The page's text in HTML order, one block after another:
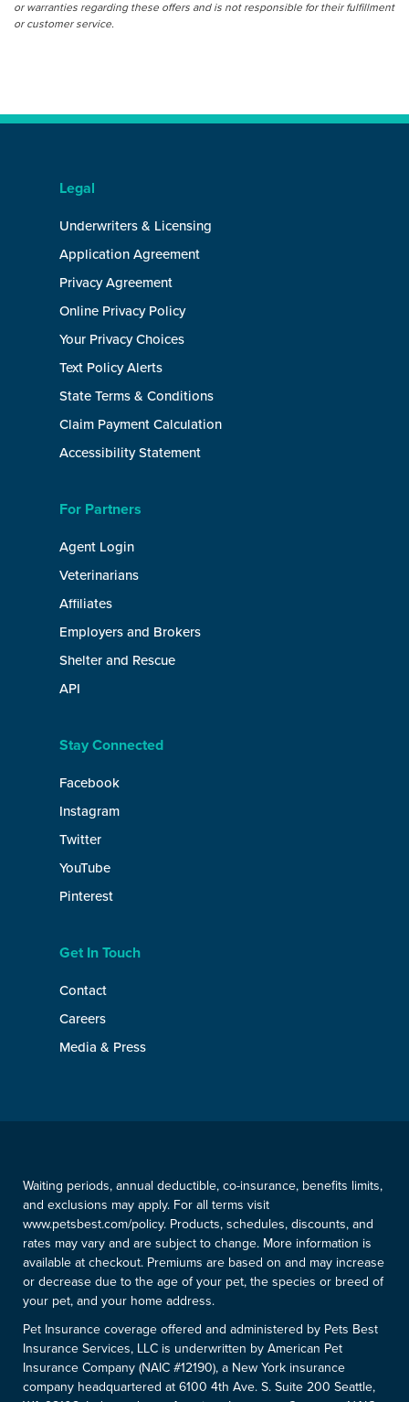
or warranties regarding these offers and is not responsible for their fulfillment
or customer service.
Legal
Underwriters & Licensing
Application Agreement
Privacy Agreement
Online Privacy Policy
Your Privacy Choices
Text Policy Alerts
State Terms & Conditions
Claim Payment Calculation
Accessibility Statement
For Partners
Agent Login
Veterinarians
Affiliates
Employers and Brokers
Shelter and Rescue
API
Stay Connected
Facebook
Instagram
Twitter
YouTube
Pinterest
Get In Touch
Contact
Careers
Media & Press
Waiting periods, annual deductible, co-insurance, benefits limits,
and exclusions may apply. For all terms visit
www.petsbest.com/policy. Products, schedules, discounts, and
rates may vary and are subject to change. More information is
available at checkout. Premiums are based on and may increase
or decrease due to the age of your pet, the species or breed of
your pet, and your home address.
Pet Insurance coverage offered and administered by Pets Best
Insurance Services, LLC is underwritten by American Pet
Insurance Company (NAIC #12190), a New York insurance
company headquartered at 6100 4th Ave. S. Suite 200 Seattle,